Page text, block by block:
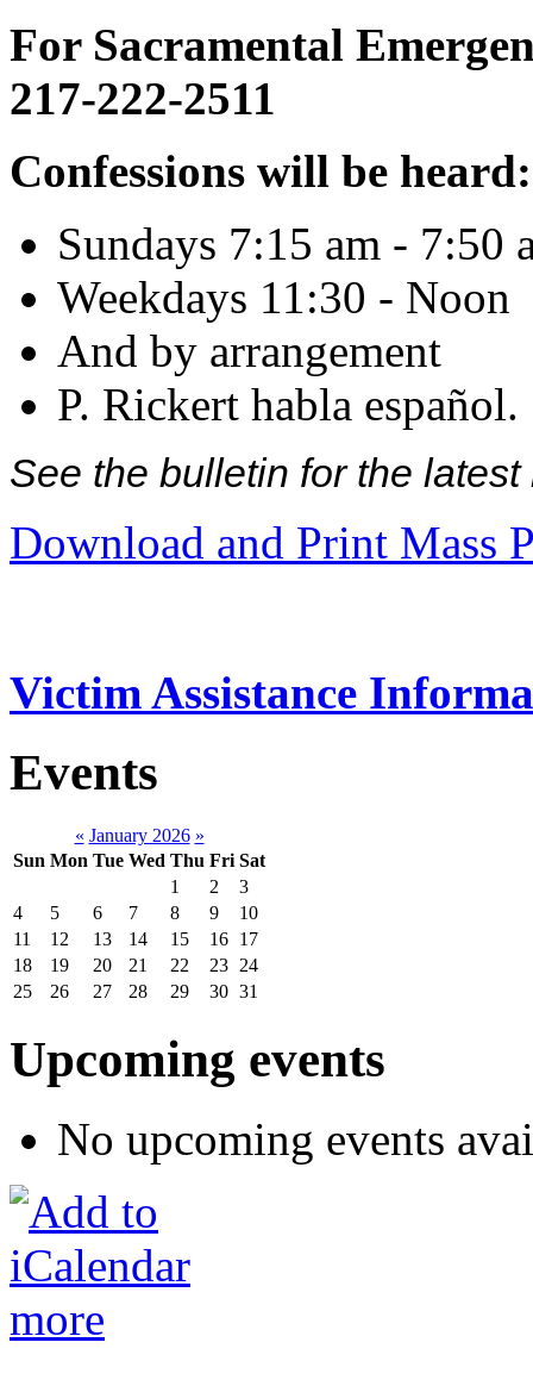
For Sacramental
217-222-2511
Confessions will be heard:
Sundays 7:15 am - 7:50
Weekdays 11:30 - Noon
And by arrangement
P. Rickert habla español.
See the bulletin for the
Download and Print Mass
Victim Assistance
Events
« January 2026 »
Sun Mon Tue Wed Thu Fri Sat
1
2
3
4
5 6 7 8 9
10
11
12 13 14 15 16 17
18
19 20 21 22 23 24
25
26 27 28 29 30 31
Upcoming events
No upcoming events
more